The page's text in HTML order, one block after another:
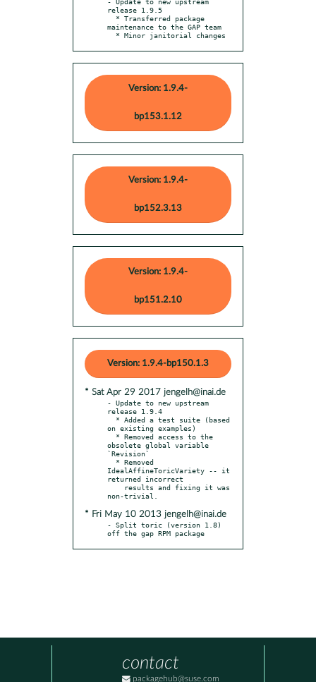
release 1.9.5
maintenance to the GAP team
  * Minor janitorial changes
Version: 1.9.4-
bp153.1.12
Version: 1.9.4-
bp152.3.13
Version: 1.9.4-
bp151.2.10
Version: 1.9.4-bp150.1.3
* Sat Apr 29 2017 jengelh@inai.de
- Update to new upstream
release 1.9.4
on existing examples)
obsolete global variable
`Revision`
IdealAffineToricVariety -- it
returned incorrect
* Fri May 10 2013 jengelh@inai.de
- Split toric (version 1.8)
off the gap RPM package
contact
packagehub@suse.com